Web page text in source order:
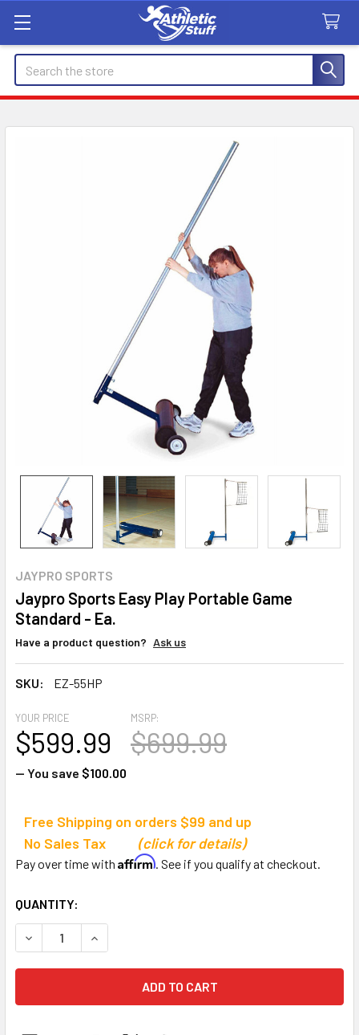
Search
JAYPRO SPORTS
Jaypro Sports Easy Play Portable Game
Standard - Ea.
Have a product question? Ask us
SKU: EZ-55HP
MSRP:
$699.99
YOUR PRICE
$599.99
— You save $100.00
Free Shipping on orders $99 and up
No Sales Tax
(click for details)
Pay over time with Affirm. See if you qualify at checkout.
CURRENT
STOCK:
QUANTITY:
DECREASE QUANTITY OF JAYPRO SPORTS EASY PLAY
INCREASE QUANTITY OF JAYPRO SPORTS